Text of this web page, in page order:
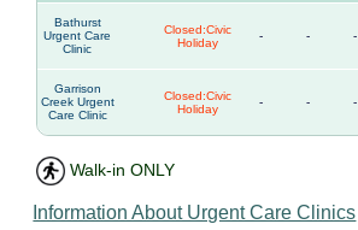
Bathurst
Urgent Care
Clinic
Closed:Civic
Holiday
- - -
Garrison
Creek Urgent
Care Clinic
Closed:Civic
Holiday
- - -
Walk-in ONLY
Information About Urgent Care Clinics